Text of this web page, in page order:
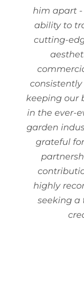
him apart -
ability to
cutting-
keeping our
in the ever-
garden
grateful
highly
seeking a